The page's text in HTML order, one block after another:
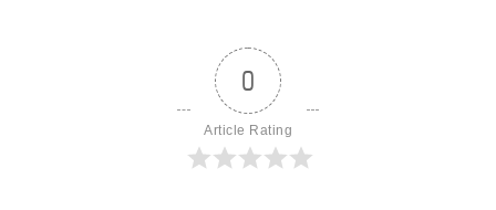
0
Article Rating